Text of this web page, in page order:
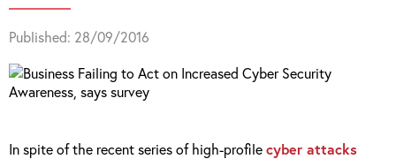
Published: 28/09/2016
In spite of the recent series of high-profilecyber attacks